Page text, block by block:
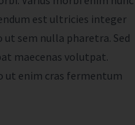
est ultricies integer
ut sem nulla pharetra. Sed
maecenas volutpat.
ut enim cras fermentum